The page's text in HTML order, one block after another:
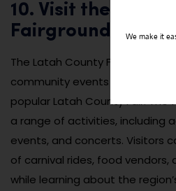
10. Visit the Latah
Fairgrounds
The Latah County Fairgrounds
community events throughout
popular Latah County Fair.
a range of activities, including
events, and concerts. Visitors
of carnival rides, food
while learning about the
We make it